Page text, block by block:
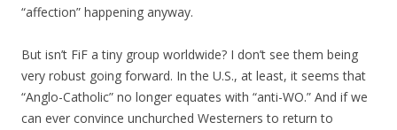
“affection” happening anyway.
But isn’t FiF a tiny group worldwide? I don’t see them being
very robust going forward. In the U.S., at least, it seems that
“Anglo-Catholic” no longer equates with “anti-WO.” And if we
can ever convince unchurched Westerners to return to